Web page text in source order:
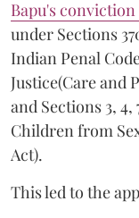
Bapu's
under Sections
Indian Penal
Justice(Care and
and Sections 3,
Children from
Act).
This led to the